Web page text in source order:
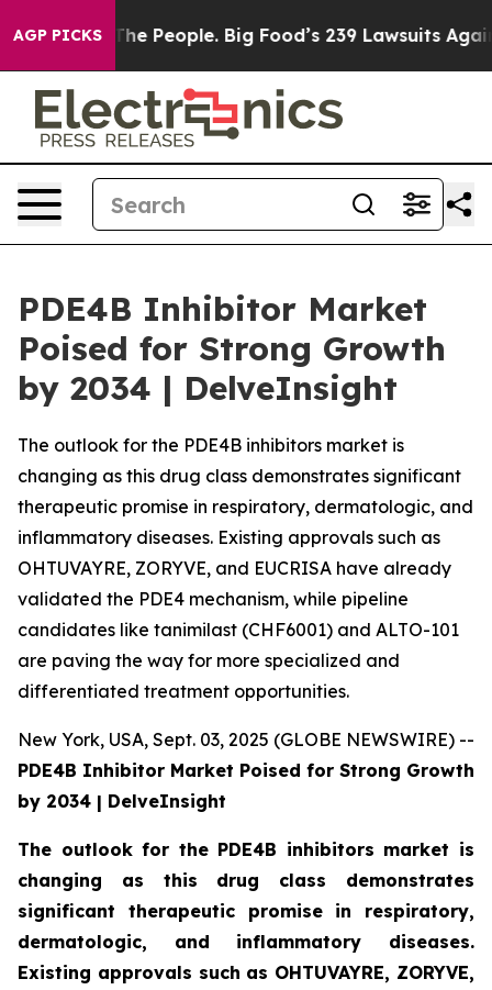
AGP PICKSBig Food’s 239 Lawsuits Against Life-Saving
PDE4B Inhibitor Market
Poised for Strong Growth
by 2034 | DelveInsight
The outlook for the PDE4B inhibitors market is
changing as this drug class demonstrates significant
therapeutic promise in respiratory, dermatologic, and
inflammatory diseases. Existing approvals such as
OHTUVAYRE, ZORYVE, and EUCRISA have already
validated the PDE4 mechanism, while pipeline
candidates like tanimilast (CHF6001) and ALTO-101
are paving the way for more specialized and
differentiated treatment opportunities.
New York, USA, Sept. 03, 2025 (GLOBE NEWSWIRE) --
PDE4B Inhibitor Market Poised for Strong Growth
by 2034 | DelveInsight
The outlook for the PDE4B inhibitors market is
changing as this drug class demonstrates
significant therapeutic promise in respiratory,
dermatologic, and inflammatory diseases.
Existing approvals such as OHTUVAYRE, ZORYVE,